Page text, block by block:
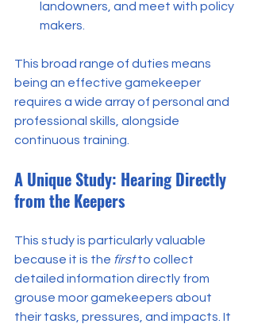
landowners, and meet with policy
makers.
This broad range of duties means
being an effective gamekeeper
requires a wide array of personal and
professional skills, alongside
continuous training.
A Unique Study: Hearing Directly
from the Keepers
This study is particularly valuable
because it is the first to collect
detailed information directly from
grouse moor gamekeepers about
their tasks, pressures, and impacts. It